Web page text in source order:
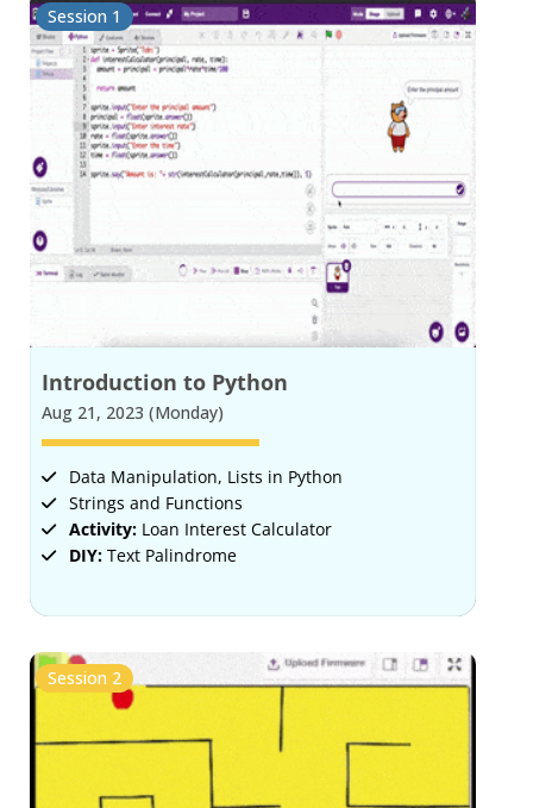
Session 1
Introduction to Python
Aug 21, 2023 (Monday)
Data Manipulation, Lists in Python
Strings and Functions
Activity: Loan Interest Calculator
DIY: Text Palindrome
Session 2